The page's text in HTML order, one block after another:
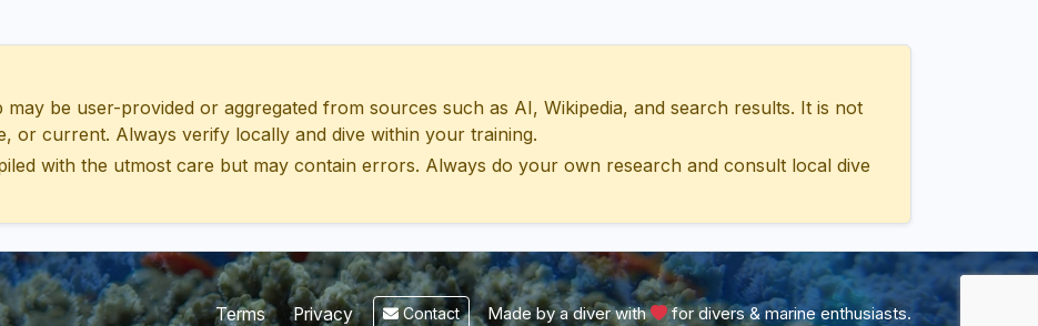
be user-provided or aggregated from sources such as AI, Wikipedia, and search results. It is not
or current. Always verify locally and dive within your training.
with the utmost care but may contain errors. Always do your own research and consult local dive
Terms Privacy Contact Made by a diver with for divers & marine enthusiasts.